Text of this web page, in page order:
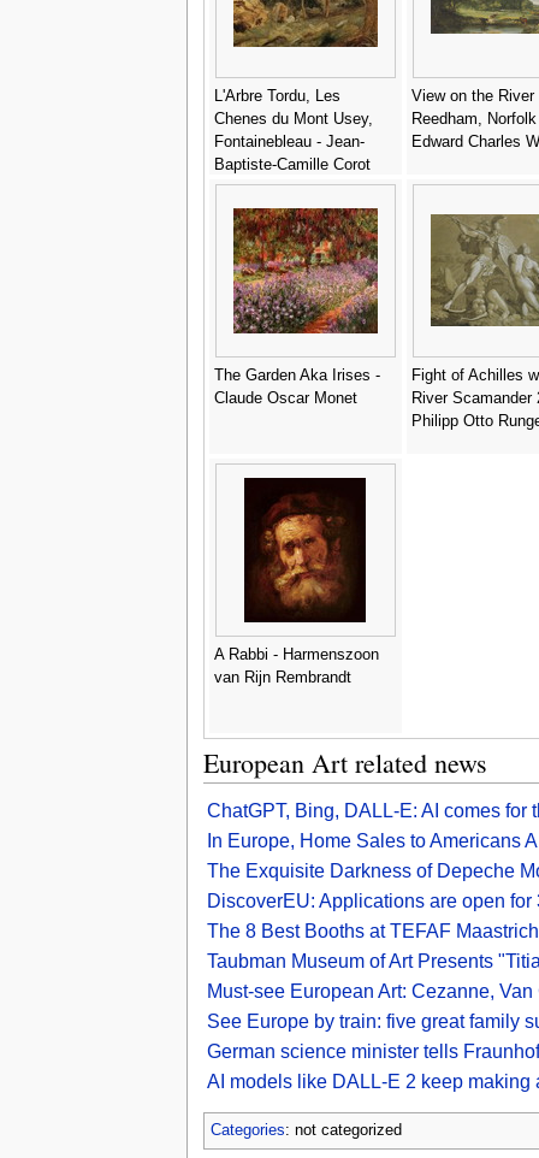
L'Arbre Tordu, Les
Chenes du Mont Usey,
Fontainebleau - Jean-
Baptiste-Camille Corot
View on the River
Reedham, Norfolk
Edward Charles
The Garden Aka Irises -
Claude Oscar Monet
Fight of Achilles
River Scamander
Philipp Otto
A Rabbi - Harmenszoon
van Rijn Rembrandt
European Art related news
ChatGPT, Bing, DALL-E: AI comes
In Europe, Home Sales to Americans
The Exquisite Darkness of Depeche
DiscoverEU: Applications are open
The 8 Best Booths at TEFAF
Taubman Museum of Art Presents
Must-see European Art: Cezanne,
See Europe by train: five great family
German science minister tells
AI models like DALL-E 2 keep making
Categories: not categorized